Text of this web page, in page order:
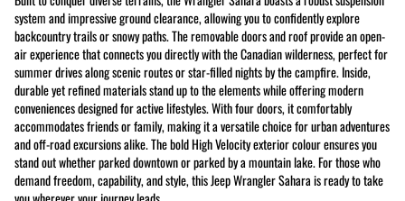
system and impressive ground clearance, allowing you to confidently explore
backcountry trails or snowy paths. The removable doors and roof provide an open-
air experience that connects you directly with the Canadian wilderness, perfect for
summer drives along scenic routes or star-filled nights by the campfire. Inside,
durable yet refined materials stand up to the elements while offering modern
conveniences designed for active lifestyles. With four doors, it comfortably
accommodates friends or family, making it a versatile choice for urban adventures
and off-road excursions alike. The bold High Velocity exterior colour ensures you
stand out whether parked downtown or parked by a mountain lake. For those who
demand freedom, capability, and style, this Jeep Wrangler Sahara is ready to take